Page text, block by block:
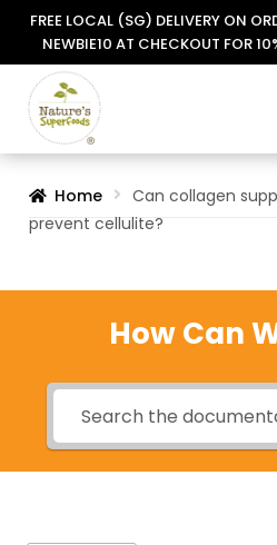
FREE LOCAL (SG) DELIVERY ON
NEWBIE10 AT CHECKOUT FOR
Skip
to
Skip
to
Home
Can collagen
prevent cellulite?
How Can